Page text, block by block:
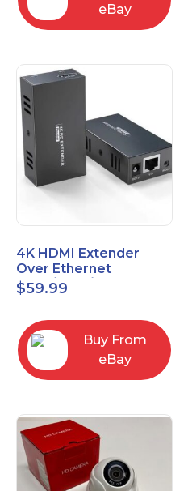
eBay
4K HDMI Extender
Over Ethernet
(Cat7/Cat6/Cat5e) up
to 200ft/330ft
$59.99
Buy From
eBay